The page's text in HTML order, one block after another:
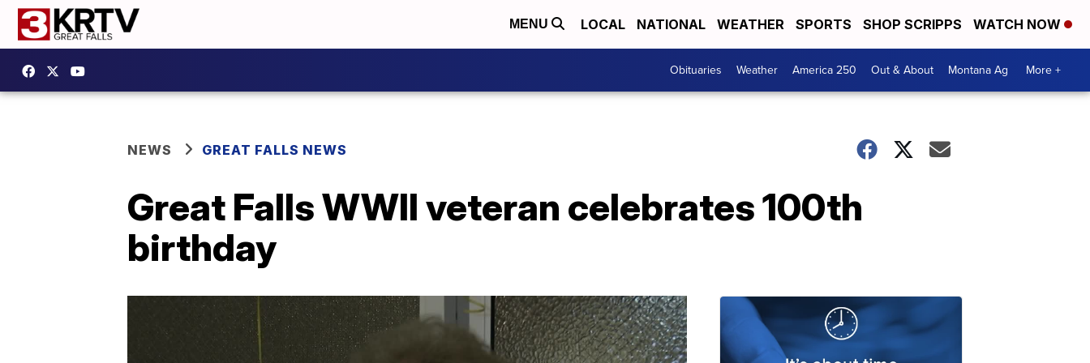
MENU LOCAL NATIONAL WEATHER SPORTS SHOP SCRIPPS WATCH NOW
Obituaries Weather America 250 Out & About Montana Ag More +
NEWS GREAT FALLS NEWS
Great Falls WWII veteran celebrates 100th
birthday